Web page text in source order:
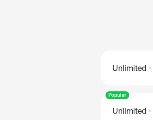
Unlimited
Popular
Unlimited